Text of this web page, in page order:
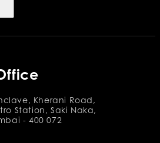
Kherani Road,
Station, Saki Naka,
- 400 072